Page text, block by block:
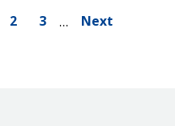
2 3 … Next